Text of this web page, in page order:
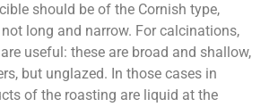
should be of the Cornish type,
long and narrow. For calcinations,
useful: these are broad and shallow,
but unglazed. In those cases in
of the roasting are liquid at the